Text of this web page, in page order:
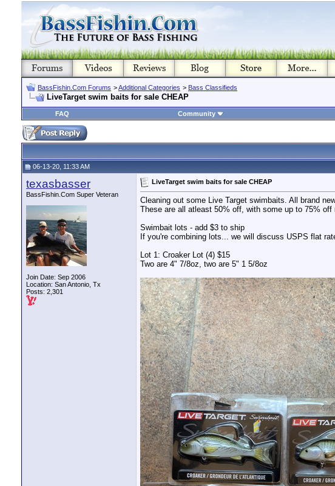
BassFishin.Com Forums >Additional Categories > Bass Classifieds
LiveTarget swim baits for sale CHEAP
FAQ
Community
06-13-20, 11:33 AM
texasbasser
BassFishin.Com Super Veteran
Join Date: Sep 2006
Location: San Antonio, Tx
Posts: 2,301
LiveTarget swim baits for sale CHEAP
Cleaning out some Live Target swimbaits. All brand
These are all atleast 50% off, with some up to 75%
Swimbait lots - add $3 to ship
If you're combining lots... we will discuss USPS flat
Lot 1: Croaker Lot (4) $15
Two are 4" 7/8oz, two are 5" 1 5/8oz